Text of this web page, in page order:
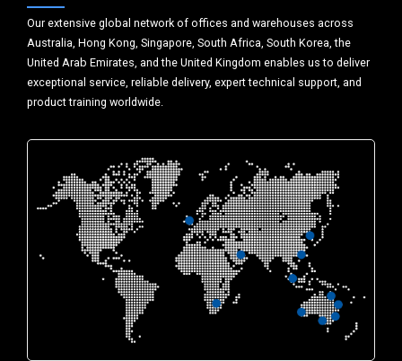
Our extensive global network of offices and warehouses across
Australia, Hong Kong, Singapore, South Africa, South Korea, the
United Arab Emirates, and the United Kingdom enables us to deliver
exceptional service, reliable delivery, expert technical support, and
product training worldwide.